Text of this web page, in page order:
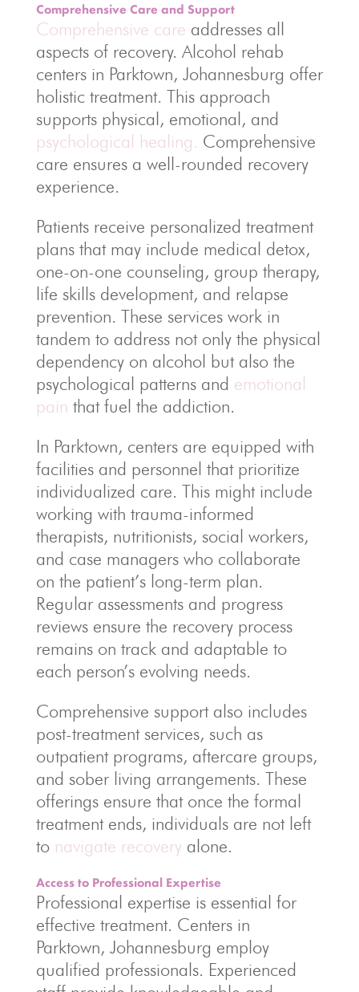
Comprehensive Care and Support
Comprehensive care addresses all
aspects of recovery. Alcohol rehab
centers in Parktown, Johannesburg offer
holistic treatment. This approach
supports physical, emotional, and
psychological healing. Comprehensive
care ensures a well-rounded recovery
experience.
Patients receive personalized treatment
plans that may include medical detox,
one-on-one counseling, group therapy,
life skills development, and relapse
prevention. These services work in
tandem to address not only the physical
dependency on alcohol but also the
psychological patterns and emotional
pain that fuel the addiction.
In Parktown, centers are equipped with
facilities and personnel that prioritize
individualized care. This might include
working with trauma-informed
therapists, nutritionists, social workers,
and case managers who collaborate
on the patient’s long-term plan.
Regular assessments and progress
reviews ensure the recovery process
remains on track and adaptable to
each person’s evolving needs.
Comprehensive support also includes
post-treatment services, such as
outpatient programs, aftercare groups,
and sober living arrangements. These
offerings ensure that once the formal
treatment ends, individuals are not left
tonavigate recovery alone.
Access to Professional Expertise
Professional expertise is essential for
effective treatment. Centers in
Parktown, Johannesburg employ
qualified professionals. Experienced